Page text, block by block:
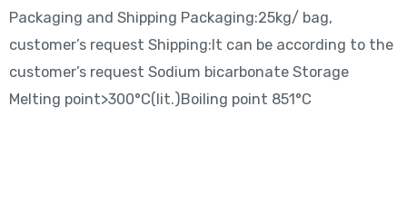
Packaging and Shipping Packaging:25kg/ bag,
customer’s request Shipping:It can be according to the
customer’s request Sodium bicarbonate Storage
Melting point>300°C(lit.)Boiling point 851°C